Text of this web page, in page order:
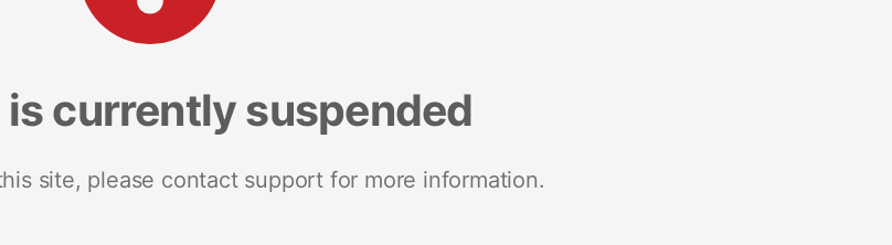
currently suspended
site, please contact support for more information.